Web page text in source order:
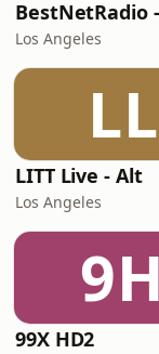
Los Angeles
LL
LITT Live - Alt
Los Angeles
9H
99X HD2